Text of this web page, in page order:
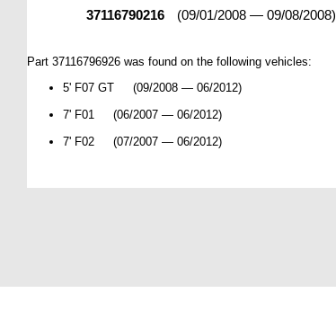
37116790216 (09/01/2008 — 09/08/2008)
Part 37116796926 was found on the following vehicles:
5' F07 GT (09/2008 — 06/2012)
7' F01 (06/2007 — 06/2012)
7' F02 (07/2007 — 06/2012)